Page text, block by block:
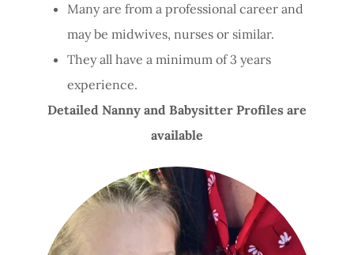
Many are from a professional career and
may be midwives, nurses or similar.
They all have a minimum of 3 years
experience.
Detailed Nanny and Babysitter Profiles are
available